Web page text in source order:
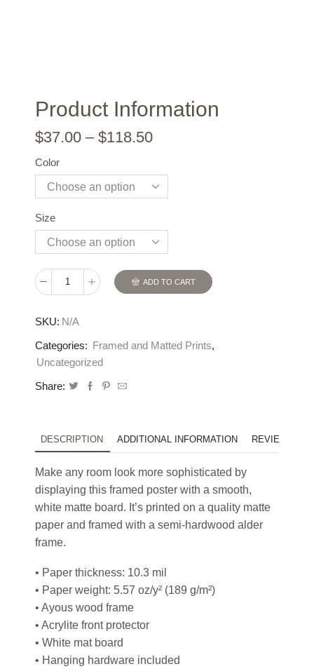
Product Information
$37.00 – $118.50
Color
Size
The
Mordent:
Framed
Print
Matte
ADD TO CART
SKU: N/A
Categories: Framed and Matted Prints,
Uncategorized
Share:
DESCRIPTION ADDITIONAL INFORMATION REVIEWS (0)
Make any room look more sophisticated by
displaying this framed poster with a smooth,
white matte board. It’s printed on a quality matte
paper and framed with a semi-hardwood alder
frame.
• Paper thickness: 10.3 mil
• Paper weight: 5.57 oz/y² (189 g/m²)
• Ayous wood frame
• Acrylite front protector
• White mat board
• Hanging hardware included